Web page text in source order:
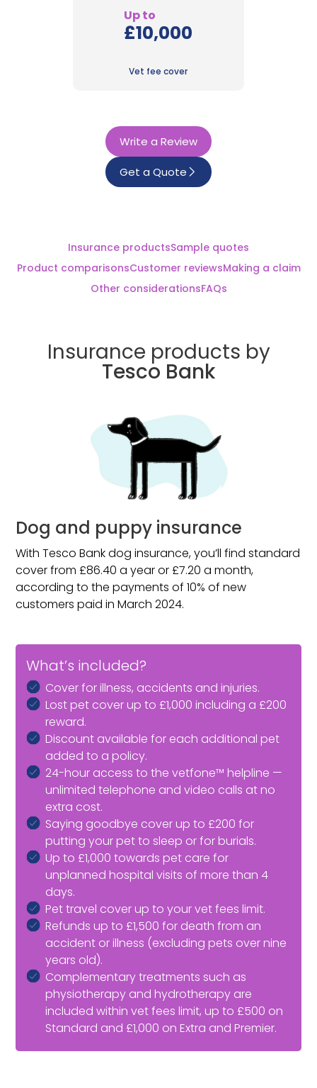
Up to
£10,000
Vet fee cover
Write a Review
Get a Quote
Insurance productsSample quotes
Product comparisonsCustomer reviewsMaking a claim
Other considerationsFAQs
Insurance products by
Tesco Bank
Dog and puppy insurance
With Tesco Bank dog insurance, you’ll find standard
cover from £86.40 a year or £7.20 a month,
according to the payments of 10% of new
customers paid in March 2024.
What’s included?
Cover for illness, accidents and injuries.
Lost pet cover up to £1,000 including a £200
reward.
Discount available for each additional pet
added to a policy.
24-hour access to the vetfone™ helpline —
unlimited telephone and video calls at no
extra cost.
Saying goodbye cover up to £200 for
putting your pet to sleep or for burials.
Up to £1,000 towards pet care for
unplanned hospital visits of more than 4
days.
Pet travel cover up to your vet fees limit.
Refunds up to £1,500 for death from an
accident or illness (excluding pets over nine
years old).
Complementary treatments such as
physiotherapy and hydrotherapy are
included within vet fees limit, up to £500 on
Standard and £1,000 on Extra and Premier.